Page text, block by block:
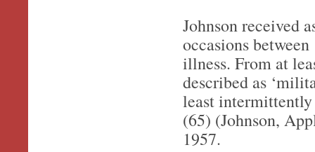
Johnson received
occasions
illness. From at
described as
least intermittently
(65) (Johnson,
1957.